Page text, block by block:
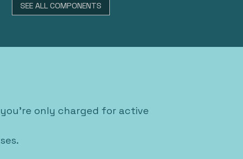
SEE ALL COMPONENTS
only charged for active